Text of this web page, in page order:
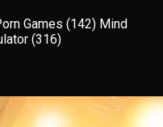
Games (142) Mind
(316)